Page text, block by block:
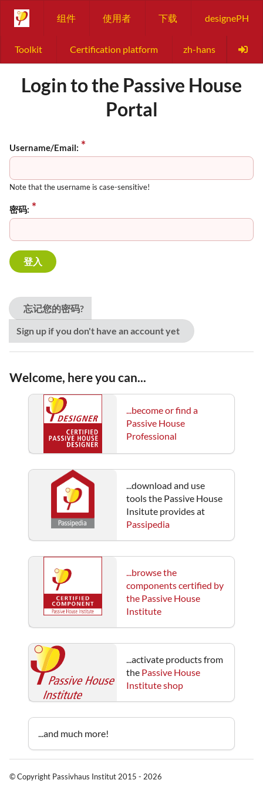
组件 使用者 下载 designePH
Toolkit Certification platform zh-hans
Login to the Passive House
Portal
Username/Email:
Note that the username is case-sensitive!
密码:
忘记您的密码?
Sign up if you don't have an account yet
Welcome, here you can...
...become or find a
Passive House
Professional
...download and use
tools the Passive House
Insitute provides at
Passipedia
...browse the
components certified by
the Passive House
Institute
...activate products from
the Passive House
Institute shop
...and much more!
© Copyright Passivhaus Institut 2015 - 2026